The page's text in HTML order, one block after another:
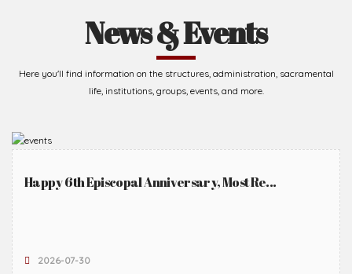
News & Events
Here you'll find information on the structures, administration, sacramental
life, institutions, groups, events, and more.
Happy 6th Episcopal Anniversary, Most Re...
2026-07-30